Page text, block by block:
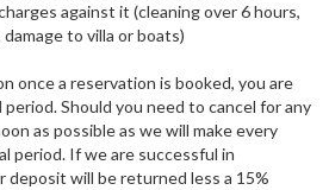
against it (cleaning over 6 hours,
to villa or boats)
once a reservation is booked, you are
Should you need to cancel for any
as possible as we will make every
period. If we are successful in
deposit will be returned less a 15%